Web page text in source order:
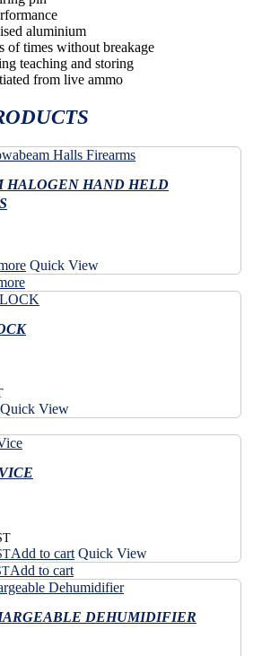
aluminium
of times without breakage
teaching and storing
from live ammo
HALOGEN HAND HELD
Quick View
This
has
variants.
be
chosen
on
the
page
Quick View
multiple
Add to cart Quick View
Add to cart
DEHUMIDIFIER